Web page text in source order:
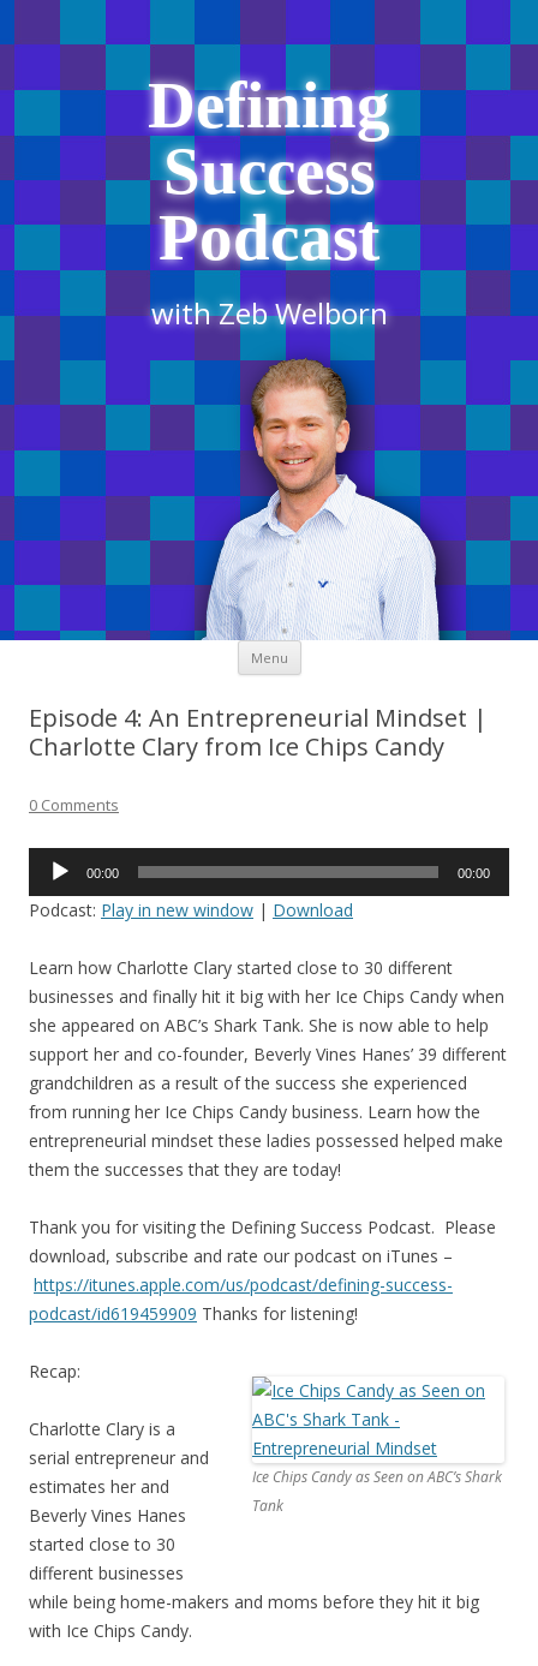
Defining
Success
Podcast
with Zeb Welborn
Menu Skip
content
Episode 4: An Entrepreneurial Mindset |
Charlotte Clary from Ice Chips Candy
0 Comments
Audio
00:00 00:00
Podcast: Play in new window | Download
Learn how Charlotte Clary started close to 30 different
businesses and finally hit it big with her Ice Chips Candy when
she appeared on ABC’s Shark Tank. She is now able to help
support her and co-founder, Beverly Vines Hanes’ 39 different
grandchildren as a result of the success she experienced
from running her Ice Chips Candy business. Learn how the
entrepreneurial mindset these ladies possessed helped make
them the successes that they are today!
Thank you for visiting the Defining Success Podcast. Please
download, subscribe and rate our podcast on iTunes –
https://itunes.apple.com/us/podcast/defining-success-
podcast/id619459909 Thanks for listening!
Ice Chips Candy as Seen on ABC’s Shark
Tank
Recap:
Charlotte Clary is a
serial entrepreneur and
estimates her and
Beverly Vines Hanes
started close to 30
different businesses
while being home-makers and moms before they hit it big
with Ice Chips Candy.